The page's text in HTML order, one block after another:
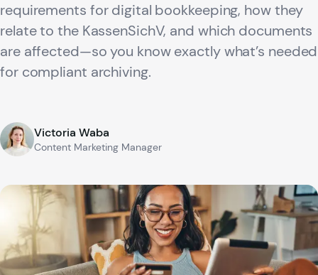
requirements for digital bookkeeping, how they
relate to the KassenSichV, and which documents
are affected—so you know exactly what’s needed
for compliant archiving.
Victoria Waba
Content Marketing Manager